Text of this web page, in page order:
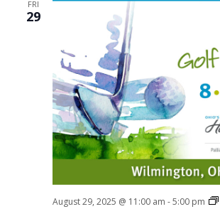
FRI
29
August 29, 2025 @ 11:00 am -5:00 pm